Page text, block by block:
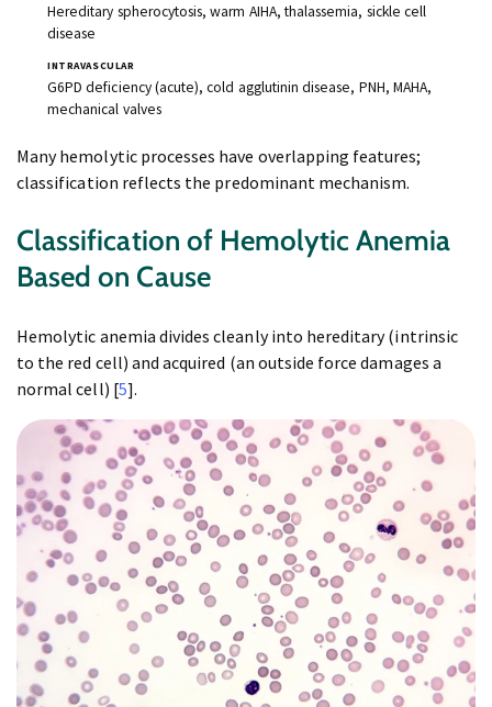
Hereditary spherocytosis, warm AIHA, thalassemia, sickle cell
disease
G6PD deficiency (acute), cold agglutinin disease, PNH, MAHA,
mechanical valves
Many hemolytic processes have overlapping features;
classification reflects the predominant mechanism.
Classification of Hemolytic Anemia
Based on Cause
Hemolytic anemia divides cleanly into hereditary (intrinsic
to the red cell) and acquired (an outside force damages a
normal cell) [5].